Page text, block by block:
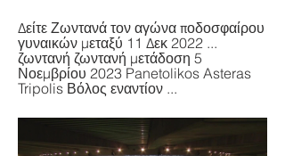
Δείτε Ζωντανά τον αγώνα ποδοσφαίρου
γυναικών μεταξύ 11 Δεκ 2022 ...
ζωντανή ζωντανή μετάδοση 5
Νοεμβρίου 2023 Panetolikos Asteras
Tripolis Βόλος εναντίον ...